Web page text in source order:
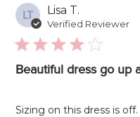
LT Lisa T.
Verified Reviewer
Beautiful dress go up
Sizing on this dress is